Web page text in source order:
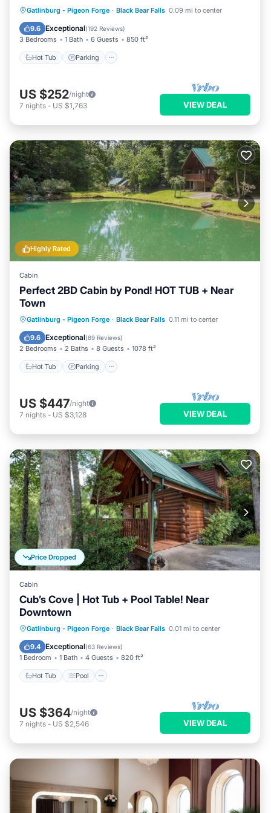
Gatlinburg - Pigeon Forge · Black Bear Falls 0.09 mi to center
9.6 Exceptional(192 Reviews)
3 Bedrooms 1 Bath 6 Guests 850 ft²
Hot Tub Parking
Hot Tub Parking
Pool
Balcony/Terrace
US $252/night
7 nights - US $1,763 VIEW DEAL
Highly Rated
Cabin
Perfect 2BD Cabin by Pond! HOT TUB + Near
Town
Gatlinburg - Pigeon Forge · Black Bear Falls 0.11 mi to center
9.6 Exceptional(89 Reviews)
2 Bedrooms 2 Baths 8 Guests 1078 ft²
Hot Tub Parking
Hot Tub Parking
US $447/night
7 nights - US $3,128 VIEW DEAL
Price Dropped
Cabin
Cub’s Cove | Hot Tub + Pool Table! Near
Downtown
Gatlinburg - Pigeon Forge · Black Bear Falls 0.01 mi to center
9.4 Exceptional(63 Reviews)
1 Bedroom 1 Bath 4 Guests 820 ft²
Hot Tub Pool
Hot Tub Pool
Balcony/Terrace
Kitchen
US $364/night
7 nights - US $2,546 VIEW DEAL